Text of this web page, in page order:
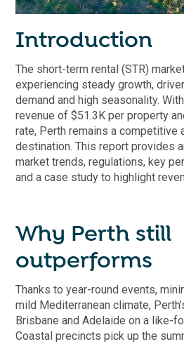
Introduction
The short-term rental (STR)
experiencing steady growth,
demand and high seasonality.
revenue of $51.3K per property
rate, Perth remains a competitive
destination. This report provides
market trends, regulations, key
and a case study to highlight
Why Perth still
outperforms
Thanks to year-round events,
mild Mediterranean climate,
Brisbane and Adelaide on a like-
Coastal precincts pick up the